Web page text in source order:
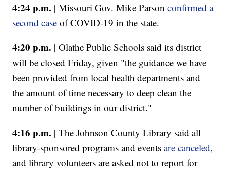
4:24 p.m. | Missouri Gov. Mike Parsonconfirmed a
second case of COVID-19 in the state.
4:20 p.m. | Olathe Public Schools said its district
will be closed Friday, given "the guidance we have
been provided from local health departments and
the amount of time necessary to deep clean the
number of buildings in our district."
4:16 p.m. | The Johnson County Library said all
library-sponsored programs and eventsare canceled,
and library volunteers are asked not to report for